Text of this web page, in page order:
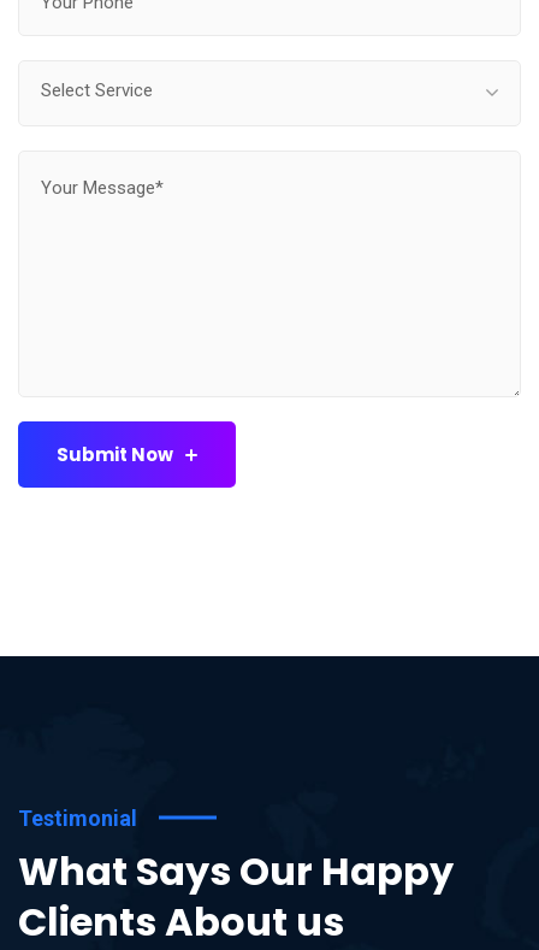
Select Service
Submit Now
Testimonial
What Says Our Happy
Clients About us